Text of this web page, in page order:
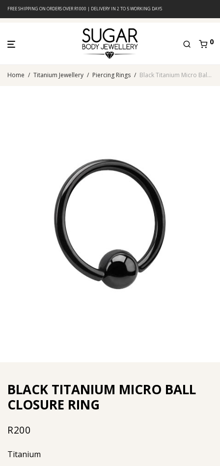
FREE SHIPPING ON ORDERS OVER R1000 | DELIVERY IN 2 TO 5 WORKING DAYS
0
Home / Titanium Jewellery / Piercing Rings / Black Titanium Micro Ball Closure Ring
BLACK TITANIUM MICRO BALL
CLOSURE RING
R200
Titanium